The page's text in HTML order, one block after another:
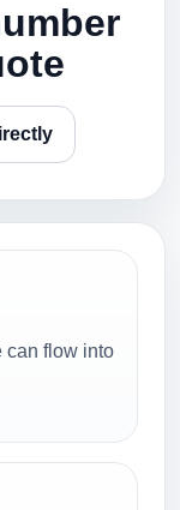
can flow into